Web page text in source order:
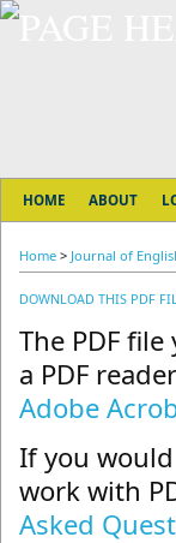
HOME ABOUT
Home > Journal of
DOWNLOAD THIS PDF
The PDF
a PDF
Adobe
If you
work with
Asked